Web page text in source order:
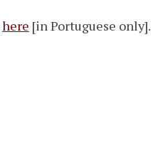
here [in Portuguese only].